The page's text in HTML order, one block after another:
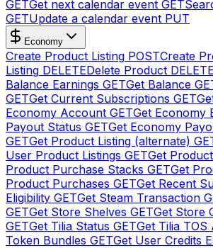
GETGet next calendar event GET
GETUpdate a calendar event PUT
Economy
Create Product Listing POSTCreate
Listing DELETEDelete Product DELETE
Balance Earnings GETGet Balance
GETGet Current Subscriptions GET
Economy Account GETGet Economy
Payout Status GETGet Economy
GETGet Product Listing (alternate)
User Product Listings GETGet
Product Purchase Stacks GETGet
Product Purchases GETGet Recent
Eligibility GETGet Steam Transaction
GETGet Store Shelves GETGet Store
GETGet Tilia Status GETGet Tilia TOS
Token Bundles GETGet User Credits